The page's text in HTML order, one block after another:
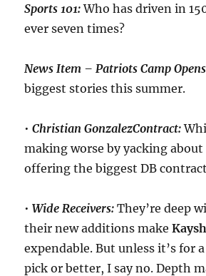
Sports 101:Who has driven in
ever seven times?
News Item – Patriots Camp
biggest stories this summer.
•Christian GonzalezContract:
making worse by yacking
offering the biggest DB
•Wide Receivers: They’re deep
their new additions make
expendable. But unless it’s for
pick or better, I say no. Depth